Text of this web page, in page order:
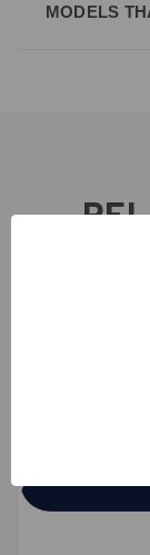
MODELS